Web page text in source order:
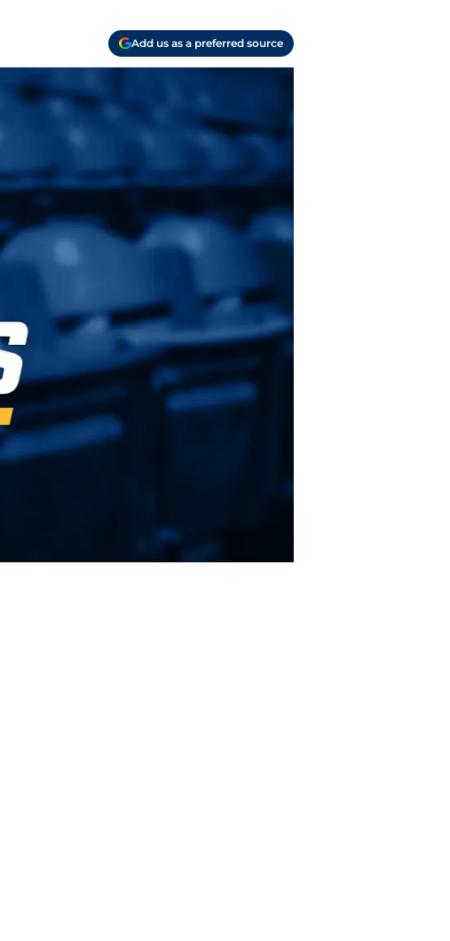
Add us as a preferred source